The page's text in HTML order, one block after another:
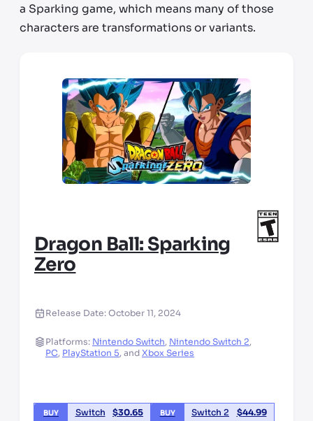
a Sparking game, which means many of those
characters are transformations or variants.
Dragon Ball: Sparking
Zero
Release Date:October 11, 2024
Platforms: Nintendo Switch, Nintendo Switch 2,
PC, PlayStation 5, andXbox Series
BUY Switch $30.65 BUY Switch 2 $44.99